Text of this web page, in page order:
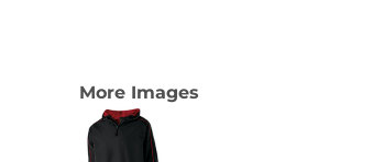
More Images